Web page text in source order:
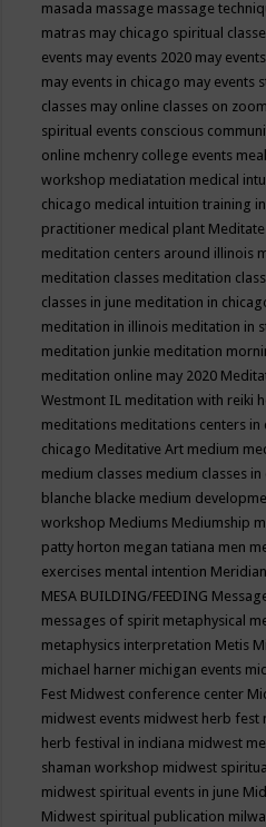
masada massage massage
matras may chicago spiritual
events may events 2020 may
may events in chicago may events
classes may online classes on zoom
spiritual events conscious
online mchenry college events
workshop mediatation medical
chicago medical intuition training
practitioner medical plant Meditate
meditation centers around illinois
meditation classes meditation
classes in june meditation in
meditation in illinois meditation in
meditation junkie meditation
meditation online may 2020
Westmont IL meditation with reiki
meditations meditations centers in
chicago Meditative Art medium
medium classes medium classes in
blanche blacke medium
workshop Mediums Mediumship
patty horton megan tatiana men
exercises mental intention
MESA BUILDING/FEEDING
messages of spirit metaphysical
metaphysics interpretation Metis
michael harner michigan events
Fest Midwest conference center
midwest events midwest herb fest
herb festival in indiana midwest
shaman workshop midwest
midwest spiritual events in june
Midwest spiritual publication